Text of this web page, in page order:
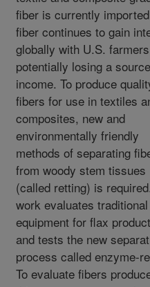
fiber is currently
fiber continues to gain
globally with U.S. farmers
potentially losing a
income. To produce
fibers for use in textiles
composites, new and
environmentally friendly
methods of separating
from woody stem tissues
(called retting) is
work evaluates
equipment for flax
and tests the new
process called enzyme-
To evaluate fibers